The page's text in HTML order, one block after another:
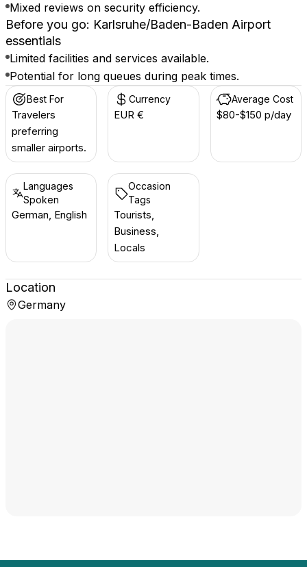
Mixed reviews on security efficiency.
Before you go: Karlsruhe/Baden-Baden Airport
essentials
Limited facilities and services available.
Potential for long queues during peak times.
Best For
Travelers
preferring
smaller airports.
Currency
EUR €
Average Cost
$80-$150 p/day
Languages
Spoken
German, English
Occasion
Tags
Tourists,
Business,
Locals
Location
Germany